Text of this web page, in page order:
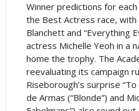
Winner predictions for
the Best Actress race, with
Blanchett and “Everything
actress Michelle Yeoh in a
home the trophy. The
reevaluating its campaign
Riseborough’s surprise
de Armas (“Blonde”) and